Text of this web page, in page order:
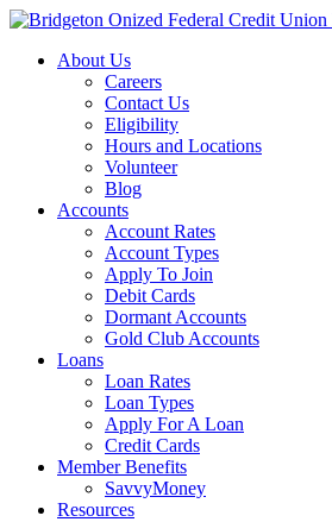
Skip
contentAbout Us
Careers
Contact Us
Eligibility
Hours and Locations
Volunteer
Blog
Accounts
Account Rates
Account Types
Apply To Join
Debit Cards
Dormant Accounts
Gold Club Accounts
Loans
Loan Rates
Loan Types
Apply For A Loan
Credit Cards
Member Benefits
SavvyMoney
Resources